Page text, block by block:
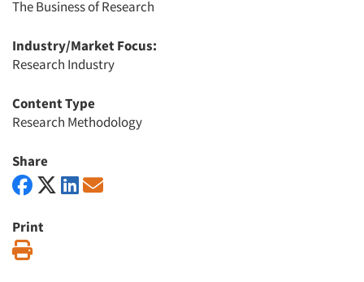
The Business of Research
Industry/Market Focus:
Research Industry
Content Type
Research Methodology
Share
Print